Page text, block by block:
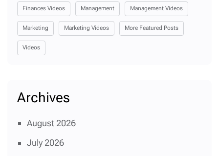
Finances Videos Management Management Videos
Marketing Marketing Videos More Featured Posts
Videos
Archives
August 2026
July 2026